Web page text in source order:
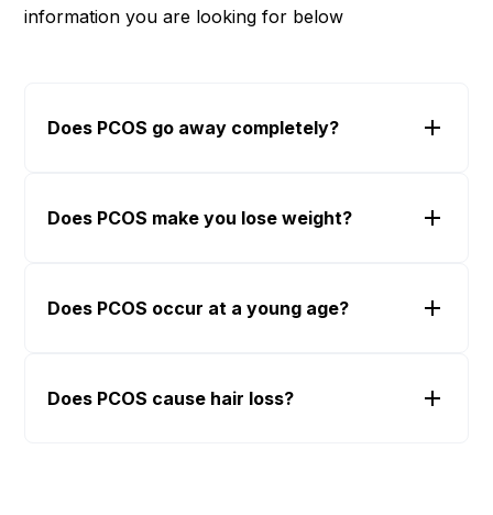
information you are looking for below
Does PCOS go away completely?
Does PCOS make you lose weight?
Does PCOS occur at a young age?
Does PCOS cause hair loss?